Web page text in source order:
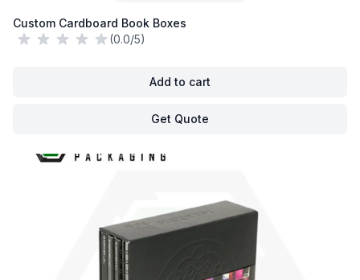
Custom Cardboard Book Boxes
(0.0/5)
Add to cart
Get Quote